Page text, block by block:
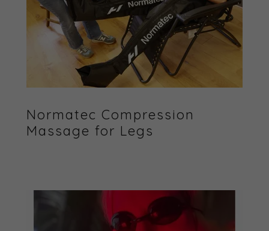
Normatec Compression
Massage for Legs